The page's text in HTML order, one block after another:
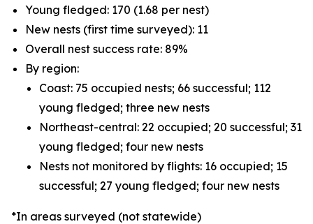
Young fledged: 170 (1.68 per nest)
New nests (first time surveyed): 11
Overall nest success rate: 89%
By region:
Coast: 75 occupied nests; 66 successful; 112
young fledged; three new nests
Northeast-central: 22 occupied; 20 successful; 31
young fledged; four new nests
Nests not monitored by flights: 16 occupied; 15
successful; 27 young fledged; four new nests
*In areas surveyed (not statewide)